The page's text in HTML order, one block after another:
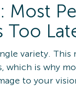
Most
Too
variety.
which is why
to your